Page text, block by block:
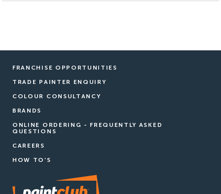
FRANCHISE OPPORTUNITIES
TRADE PAINTER ENQUIRY
COLOUR CONSULTANCY
BRANDS
ONLINE ORDERING - FREQUENTLY ASKED
QUESTIONS
CAREERS
HOW TO'S